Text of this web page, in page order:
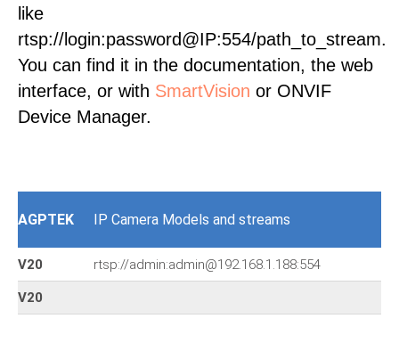
like
rtsp://login:password@IP:554/path_to_stream.
You can find it in the documentation, the web
interface, or with SmartVision or ONVIF
Device Manager.
AGPTEK IP Camera Models and streams
V20 rtsp://admin:admin@192.168.1.188:554
V20